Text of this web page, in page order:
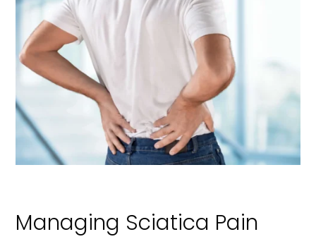
Managing Sciatica Pain